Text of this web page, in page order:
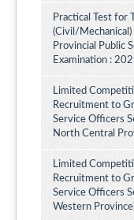
Practical Test for
(Civil/Mechanical)
Provincial Public
Examination :
Limited
Recruitment to
Service Officers
North Central
Limited
Recruitment to
Service Officers
Western